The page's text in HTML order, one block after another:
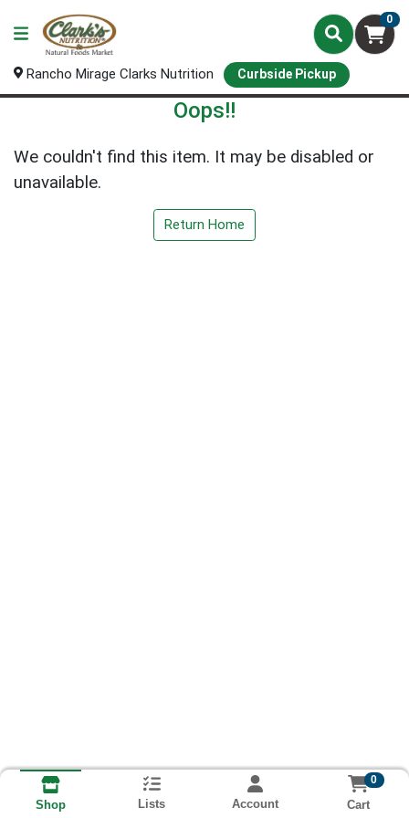
0
Rancho Mirage Clarks Nutrition Curbside Pickup
Oops!!
We couldn't find this item. It may be disabled or
unavailable.
Return Home
Shop Lists Account
0
Cart